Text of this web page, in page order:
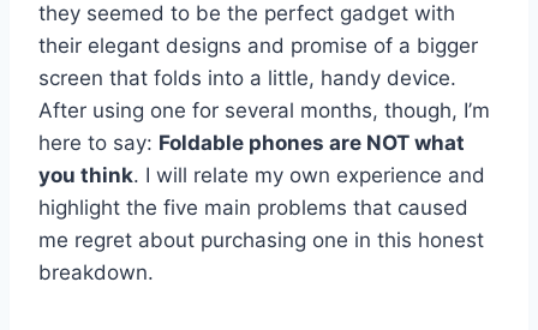
they seemed to be the perfect gadget with
their elegant designs and promise of a bigger
screen that folds into a little, handy device.
After using one for several months, though, I’m
here to say: Foldable phones are NOT what
you think. I will relate my own experience and
highlight the five main problems that caused
me regret about purchasing one in this honest
breakdown.